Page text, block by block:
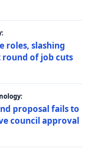
roles, slashing
round of job cuts
proposal fails to
council approval